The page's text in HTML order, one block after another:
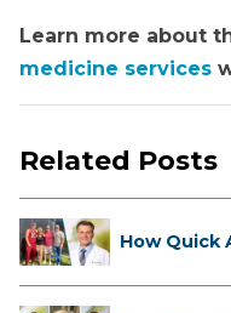
Learn more about
medicine services
Related Posts
How Quick